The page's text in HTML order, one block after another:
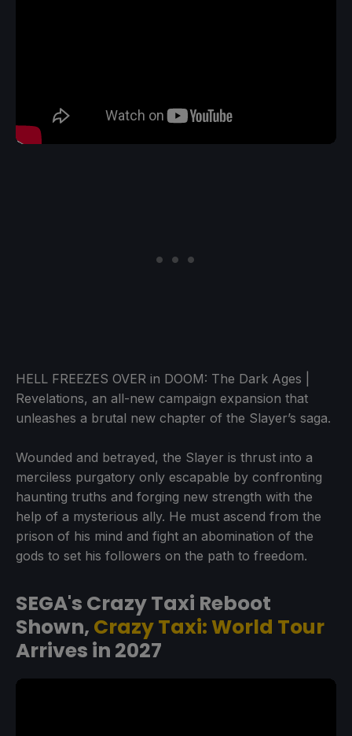
HELL FREEZES OVER in DOOM: The Dark Ages |
Revelations, an all-new campaign expansion that
unleashes a brutal new chapter of the Slayer’s saga.
Wounded and betrayed, the Slayer is thrust into a
merciless purgatory only escapable by confronting
haunting truths and forging new strength with the
help of a mysterious ally. He must ascend from the
prison of his mind and fight an abomination of the
gods to set his followers on the path to freedom.
SEGA's Crazy Taxi Reboot
Shown, Crazy Taxi: World Tour
Arrives in 2027